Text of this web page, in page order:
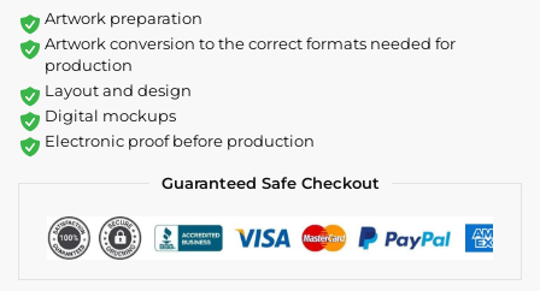
Artwork preparation
Artwork conversion to the correct formats needed for
production
Layout and design
Digital mockups
Electronic proof before production
Guaranteed Safe Checkout